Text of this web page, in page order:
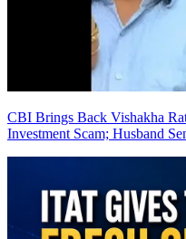
CBI Brings Back Vishakha
Investment Scam; Husband